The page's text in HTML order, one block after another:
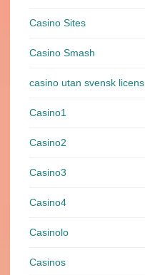
Casino Sites
Casino Smash
casino utan svensk licens
Casino1
Casino2
Casino3
Casino4
Casinolo
Casinos